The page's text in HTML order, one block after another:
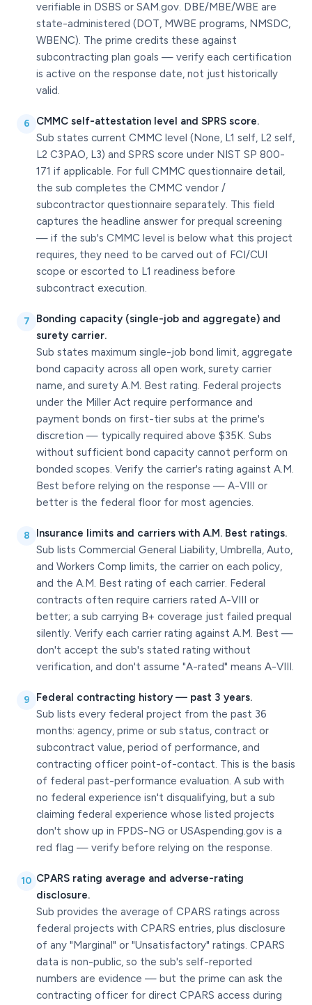
verifiable in DSBS or SAM.gov. DBE/MBE/WBE are
state-administered (DOT, MWBE programs, NMSDC,
WBENC). The prime credits these against
subcontracting plan goals — verify each certification
is active on the response date, not just historically
valid.
6
CMMC self-attestation level and SPRS score.
Sub states current CMMC level (None, L1 self, L2 self,
L2 C3PAO, L3) and SPRS score under NIST SP 800-
171 if applicable. For full CMMC questionnaire detail,
the sub completes the CMMC vendor /
subcontractor questionnaire separately. This field
captures the headline answer for prequal screening
— if the sub's CMMC level is below what this project
requires, they need to be carved out of FCI/CUI
scope or escorted to L1 readiness before
subcontract execution.
7
Bonding capacity (single-job and aggregate) and
surety carrier.
Sub states maximum single-job bond limit, aggregate
bond capacity across all open work, surety carrier
name, and surety A.M. Best rating. Federal projects
under the Miller Act require performance and
payment bonds on first-tier subs at the prime's
discretion — typically required above $35K. Subs
without sufficient bond capacity cannot perform on
bonded scopes. Verify the carrier's rating against A.M.
Best before relying on the response — A-VIII or
better is the federal floor for most agencies.
8
Insurance limits and carriers with A.M. Best ratings.
Sub lists Commercial General Liability, Umbrella, Auto,
and Workers Comp limits, the carrier on each policy,
and the A.M. Best rating of each carrier. Federal
contracts often require carriers rated A-VIII or
better; a sub carrying B+ coverage just failed prequal
silently. Verify each carrier rating against A.M. Best —
don't accept the sub's stated rating without
verification, and don't assume "A-rated" means A-VIII.
9
Federal contracting history — past 3 years.
Sub lists every federal project from the past 36
months: agency, prime or sub status, contract or
subcontract value, period of performance, and
contracting officer point-of-contact. This is the basis
of federal past-performance evaluation. A sub with
no federal experience isn't disqualifying, but a sub
claiming federal experience whose listed projects
don't show up in FPDS-NG or USAspending.gov is a
red flag — verify before relying on the response.
10 CPARS rating average and adverse-rating
disclosure.
Sub provides the average of CPARS ratings across
federal projects with CPARS entries, plus disclosure
of any "Marginal" or "Unsatisfactory" ratings. CPARS
data is non-public, so the sub's self-reported
numbers are evidence — but the prime can ask the
contracting officer for direct CPARS access during